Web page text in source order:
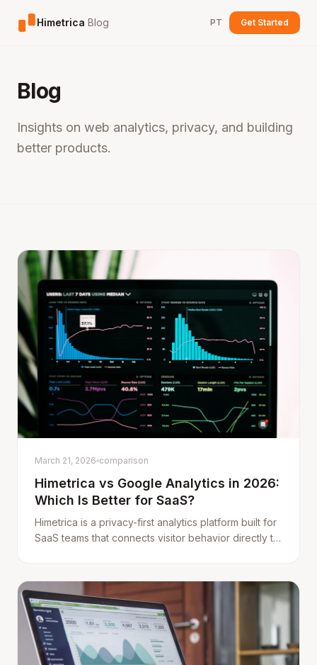
Himetrica Blog PT Get Started
Blog
Insights on web analytics, privacy, and building
better products.
March 21, 2026 comparison
Himetrica vs Google Analytics in 2026:
Which Is Better for SaaS?
Himetrica is a privacy-first analytics platform built for
SaaS teams that connects visitor behavior directly to